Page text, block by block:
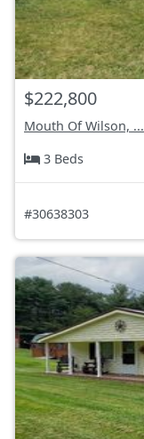
$222,800
Mouth Of Wilson, ...
3 Beds
#30638303